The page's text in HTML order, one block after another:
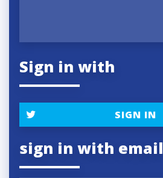
Sign in with
SIGN IN
sign in with email